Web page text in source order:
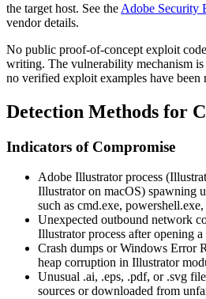
the target host. See the Adobe Security
vendor details.
No public proof-of-concept exploit
writing. The vulnerability mechanism is
no verified exploit examples have been
Detection Methods for
Indicators of Compromise
Adobe Illustrator process (
Illustratoron macOS) spawning
such as cmd.exe, powershell.exe,
Unexpected outbound network
Illustrator process after opening
Crash dumps or Windows Error
heap corruption in Illustrator
Unusual .ai, .eps, .pdf, or .svg
sources or downloaded from